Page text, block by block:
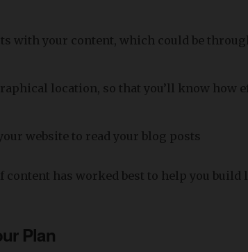
with your content, which could be
location, so that you’ll know how
website to read your blog posts
content has worked best to help you build
Plan